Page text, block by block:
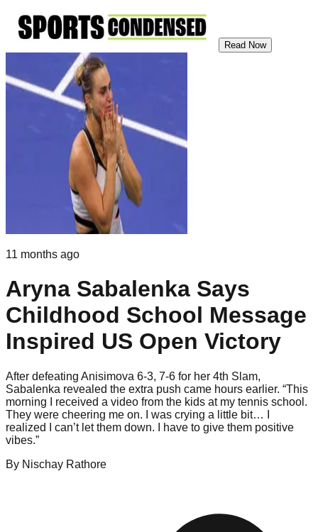
Read Now
11 months ago
Aryna Sabalenka Says
Childhood School Message
Inspired US Open Victory
After defeating Anisimova 6-3, 7-6 for her 4th Slam,
Sabalenka revealed the extra push came hours earlier. “This
morning I received a video from the kids at my tennis school.
They were cheering me on. I was crying a little bit… I
realized I can’t let them down. I have to give them positive
vibes.”
By Nischay Rathore